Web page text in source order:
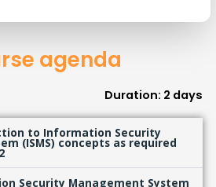
agenda
Duration: 2 days
to Information Security
(ISMS) concepts as required
Security Management System